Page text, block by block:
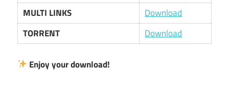
MULTI LINKS
Download
TORRENT
Download
Enjoy your download!